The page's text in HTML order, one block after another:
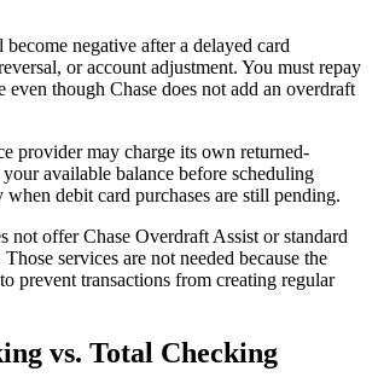
negative after a delayed card
or account adjustment. You must repay
even though Chase does not add an overdraft
provider may charge its own returned-
available balance before scheduling
when debit card purchases are still pending.
not offer Chase Overdraft Assist or standard
services are not needed because the
prevent transactions from creating regular
vs. Total Checking